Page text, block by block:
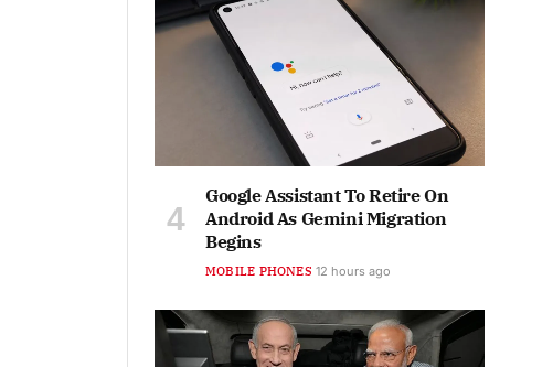
Google Assistant To Retire On
Android As Gemini Migration
Begins
MOBILE PHONES 12 hours ago